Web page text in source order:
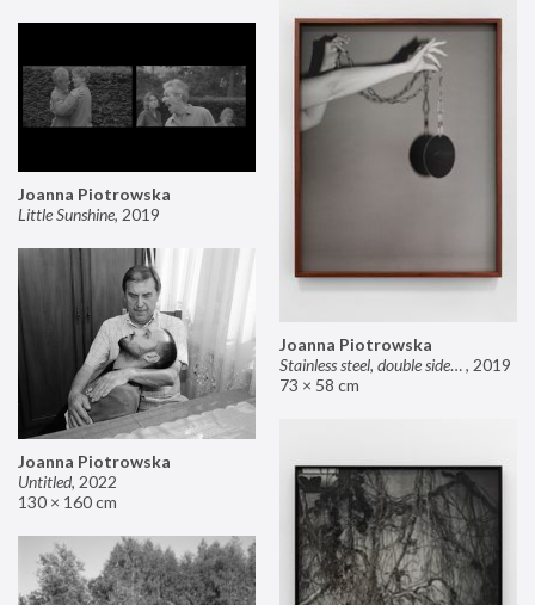
Joanna Piotrowska
Stainless steel, double sided mirror II, 2019
73 × 58 cm
Joanna Piotrowska
Little Sunshine, 2019
Joanna Piotrowska
Untitled, 2022
130 × 160 cm